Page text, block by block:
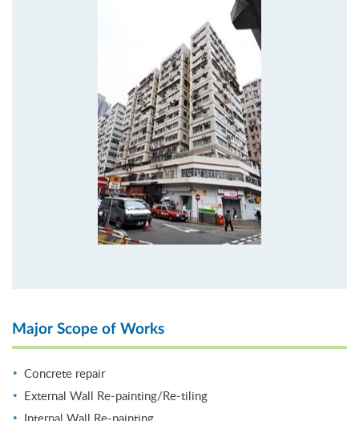
Major Scope of Works
Concrete repair
External Wall Re-painting/Re-tiling
Internal Wall Re-painting